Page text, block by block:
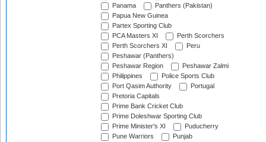
Panama
Panthers (Pakistan)
Papua New Guinea
Partex Sporting Club
PCA Masters XI
Perth Scorchers
Perth Scorchers XI
Peru
Peshawar (Panthers)
Peshawar Region
Peshawar Zalmi
Philippines
Police Sports Club
Port Qasim Authority
Portugal
Pretoria Capitals
Prime Bank Cricket Club
Prime Doleshwar Sporting Club
Prime Minister's XI
Puducherry
Pune Warriors
Punjab